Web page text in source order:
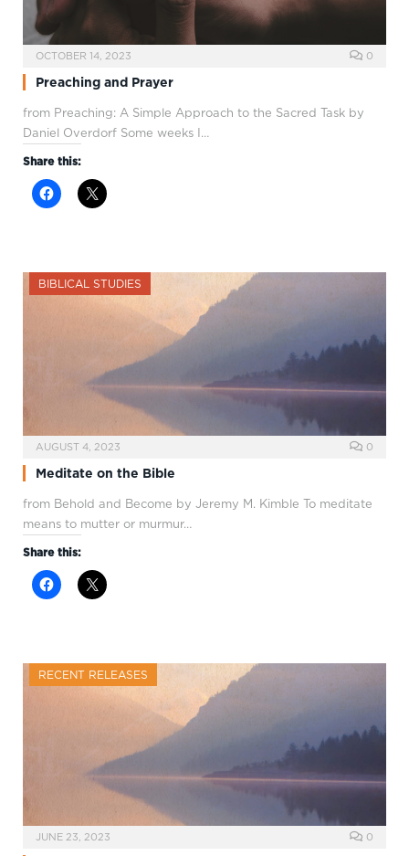
OCTOBER 14, 2023 0
Preaching and Prayer
from Preaching: A Simple Approach to the Sacred Task by
Daniel Overdorf Some weeks I…
Share this:
BIBLICAL STUDIES
AUGUST 4, 2023 0
Meditate on the Bible
from Behold and Become by Jeremy M. Kimble To meditate
means to mutter or murmur…
Share this:
RECENT RELEASES
JUNE 23, 2023 0